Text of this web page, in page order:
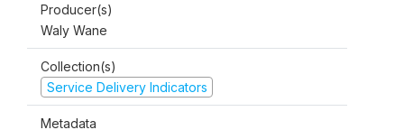
Producer(s)
Waly Wane
Collection(s)
Service Delivery Indicators
Metadata